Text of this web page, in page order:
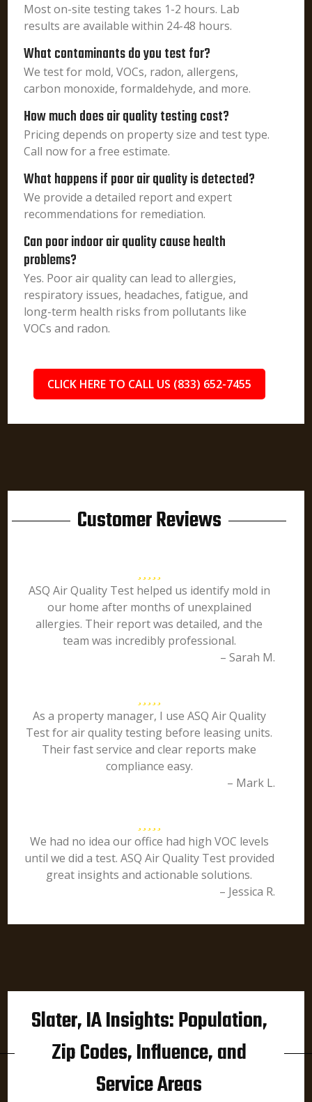
Most on-site testing takes 1-2 hours. Lab
results are available within 24-48 hours.
What contaminants do you test for?
We test for mold, VOCs, radon, allergens,
carbon monoxide, formaldehyde, and more.
How much does air quality testing cost?
Pricing depends on property size and test type.
Call now for a free estimate.
What happens if poor air quality is detected?
We provide a detailed report and expert
recommendations for remediation.
Can poor indoor air quality cause health
problems?
Yes. Poor air quality can lead to allergies,
respiratory issues, headaches, fatigue, and
long-term health risks from pollutants like
VOCs and radon.
CLICK HERE TO CALL US (833) 652-7455
Customer Reviews
ASQ Air Quality Test helped us identify mold in
our home after months of unexplained
allergies. Their report was detailed, and the
team was incredibly professional.
– Sarah M.
As a property manager, I use ASQ Air Quality
Test for air quality testing before leasing units.
Their fast service and clear reports make
compliance easy.
– Mark L.
We had no idea our office had high VOC levels
until we did a test. ASQ Air Quality Test provided
great insights and actionable solutions.
– Jessica R.
Slater, IA Insights: Population,
Zip Codes, Influence, and
Service Areas